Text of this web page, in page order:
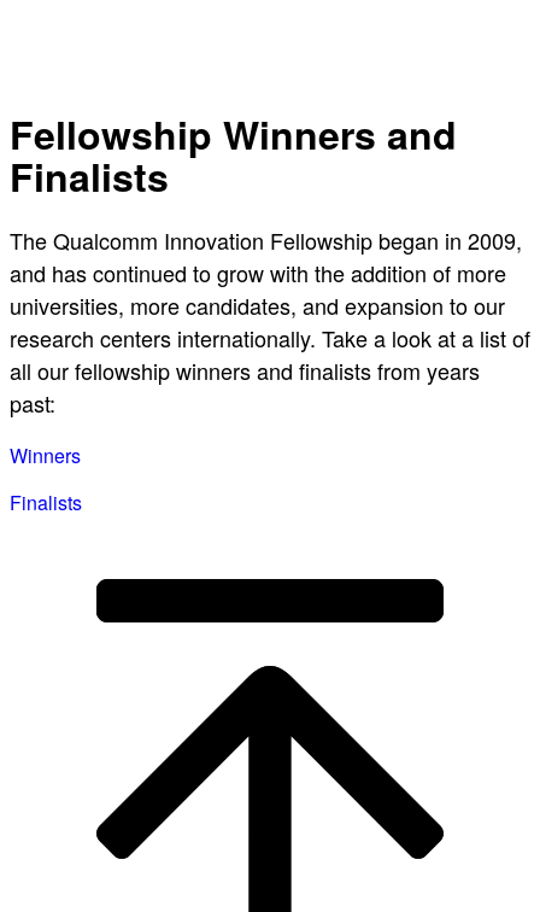
Fellowship Winners and
Finalists
The Qualcomm Innovation Fellowship began in 2009,
and has continued to grow with the addition of more
universities, more candidates, and expansion to our
research centers internationally. Take a look at a list of
all our fellowship winners and finalists from years
past:
Winners
Finalists